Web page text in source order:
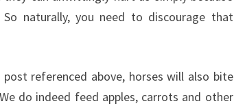
naturally, you need to discourage that
referenced above, horses will also bite
do indeed feed apples, carrots and other